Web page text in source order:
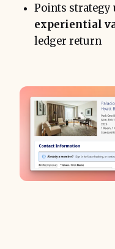
Points strategy
experiential
ledger return